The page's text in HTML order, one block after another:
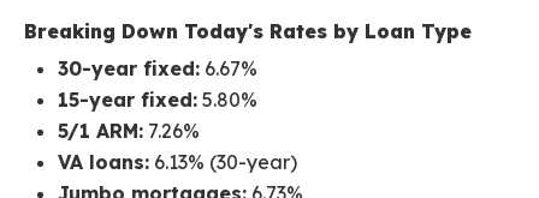
Breaking Down Today's Rates by Loan Type
30-year fixed: 6.67%
15-year fixed: 5.80%
5/1 ARM: 7.26%
VA loans: 6.13% (30-year)